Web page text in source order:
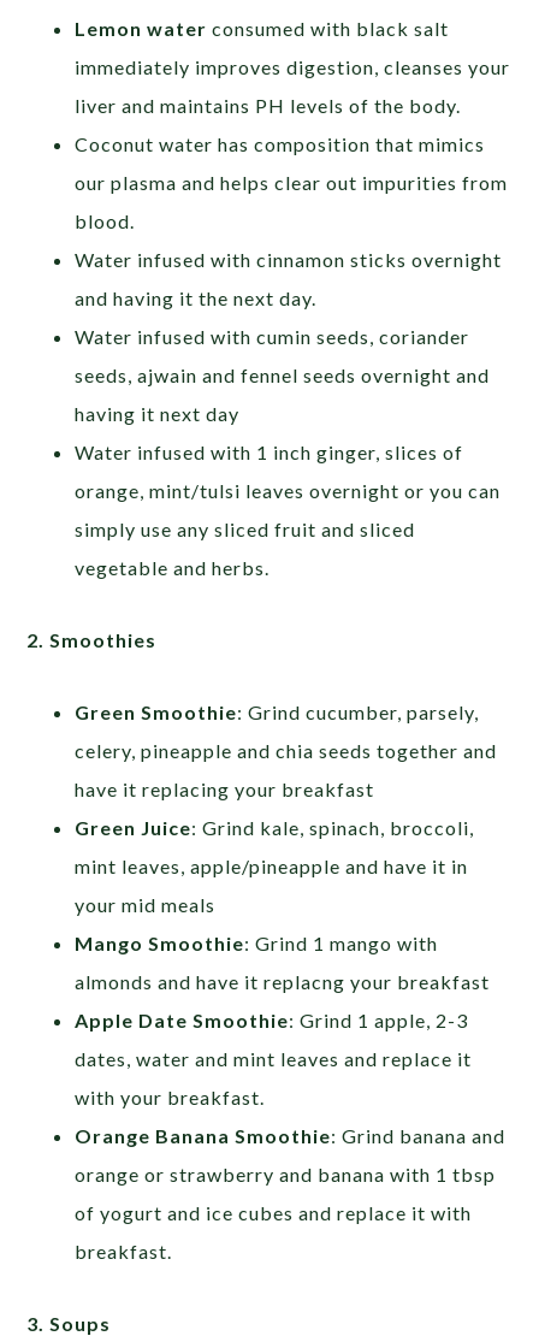
Lemon waterconsumed with black salt
immediately improves digestion, cleanses your
liver and maintains PH levels of the body.
Coconut water has composition that mimics
our plasma and helps clear out impurities from
blood.
Water infused with cinnamon sticks overnight
and having it the next day.
Water infused with cumin seeds, coriander
seeds, ajwain and fennel seeds overnight and
having it next day
Water infused with 1 inch ginger, slices of
orange, mint/tulsi leaves overnight or you can
simply use any sliced fruit and sliced
vegetable and herbs.
2. Smoothies
Green Smoothie: Grind cucumber, parsely,
celery, pineapple and chia seeds together and
have it replacing your breakfast
Green Juice: Grind kale, spinach, broccoli,
mint leaves, apple/pineapple and have it in
your mid meals
Mango Smoothie: Grind 1 mango with
almonds and have it replacng your breakfast
Apple Date Smoothie: Grind 1 apple, 2-3
dates, water and mint leaves and replace it
with your breakfast.
Orange Banana Smoothie: Grind banana and
orange or strawberry and banana with 1 tbsp
of yogurt and ice cubes and replace it with
breakfast.
3. Soups